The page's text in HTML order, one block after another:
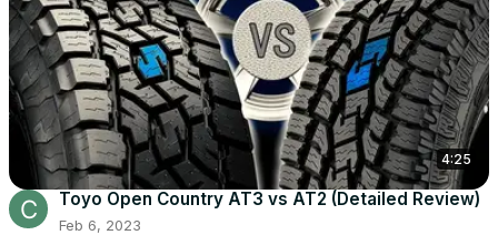
4:25
Toyo Open Country AT3 vs AT2 (Detailed Review)
Feb 6, 2023